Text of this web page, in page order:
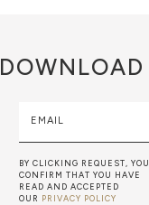
DOWNLOAD
EMAIL
BY CLICKING REQUEST, YOU
CONFIRM THAT YOU HAVE
READ AND ACCEPTED
OUR PRIVACY POLICY